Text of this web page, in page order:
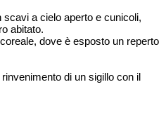
a cielo aperto e cunicoli,
abitato.
dove è esposto un reperto
di un sigillo con il